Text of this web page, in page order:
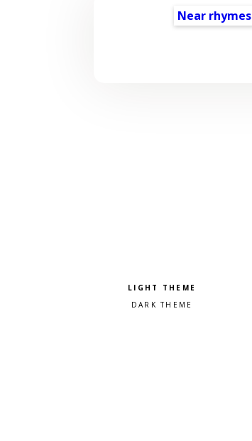
Near rhymes
Pick a color scheme
Light theme
Dark theme